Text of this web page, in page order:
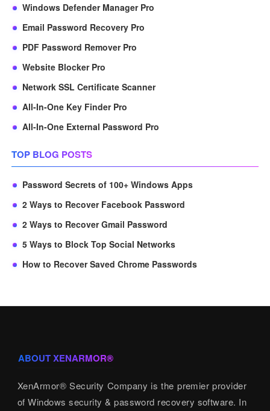
Windows Defender Manager Pro
Email Password Recovery Pro
PDF Password Remover Pro
Website Blocker Pro
Network SSL Certificate Scanner
All-In-One Key Finder Pro
All-In-One External Password Pro
TOP BLOG POSTS
Password Secrets of 100+ Windows Apps
2 Ways to Recover Facebook Password
2 Ways to Recover Gmail Password
5 Ways to Block Top Social Networks
How to Recover Saved Chrome Passwords
ABOUT XENARMOR®
XenArmor® Security Company is the premier provider
of Windows security & password recovery software. In